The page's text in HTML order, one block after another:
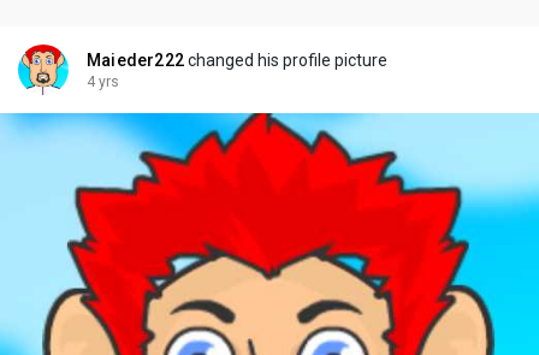
Maieder222changed his profile picture
4 yrs